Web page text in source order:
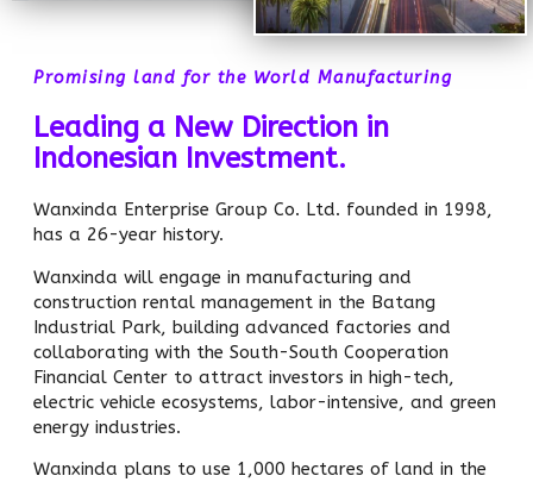
Promising land for the World Manufacturing
Leading a New Direction in
Indonesian Investment.
Wanxinda Enterprise Group Co. Ltd. founded in 1998,
has a 26-year history.
Wanxinda will engage in manufacturing and
construction rental management in the Batang
Industrial Park, building advanced factories and
collaborating with the South-South Cooperation
Financial Center to attract investors in high-tech,
electric vehicle ecosystems, labor-intensive, and green
energy industries.
Wanxinda plans to use 1,000 hectares of land in the